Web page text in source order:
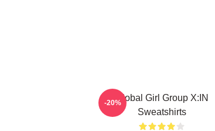
Global Girl Group X:IN
Sweatshirts
-20%